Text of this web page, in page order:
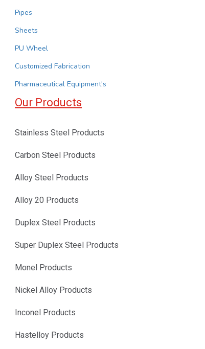
Pipes
Sheets
PU Wheel
Customized Fabrication
Pharmaceutical Equipment's
Our Products
Stainless Steel Products
Carbon Steel Products
Alloy Steel Products
Alloy 20 Products
Duplex Steel Products
Super Duplex Steel Products
Monel Products
Nickel Alloy Products
Inconel Products
Hastelloy Products